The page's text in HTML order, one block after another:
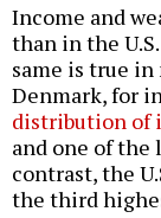
Income and
than in the
same is true
Denmark, for
distribution of
and one of
contrast, the
the third